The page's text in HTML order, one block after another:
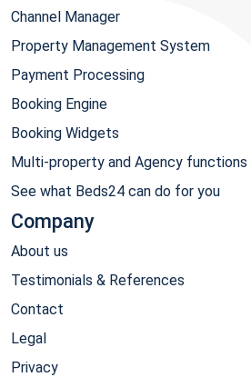
Channel Manager
Property Management System
Payment Processing
Booking Engine
Booking Widgets
Multi-property and Agency functions
See what Beds24 can do for you
Company
About us
Testimonials & References
Contact
Legal
Privacy